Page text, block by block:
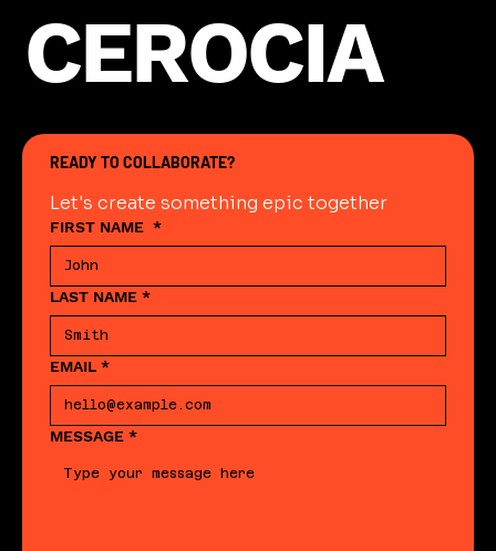
CEROCIA
READY TO COLLABORATE?
Let's create something epic together
FIRST NAME *
LAST NAME *
EMAIL *
MESSAGE *